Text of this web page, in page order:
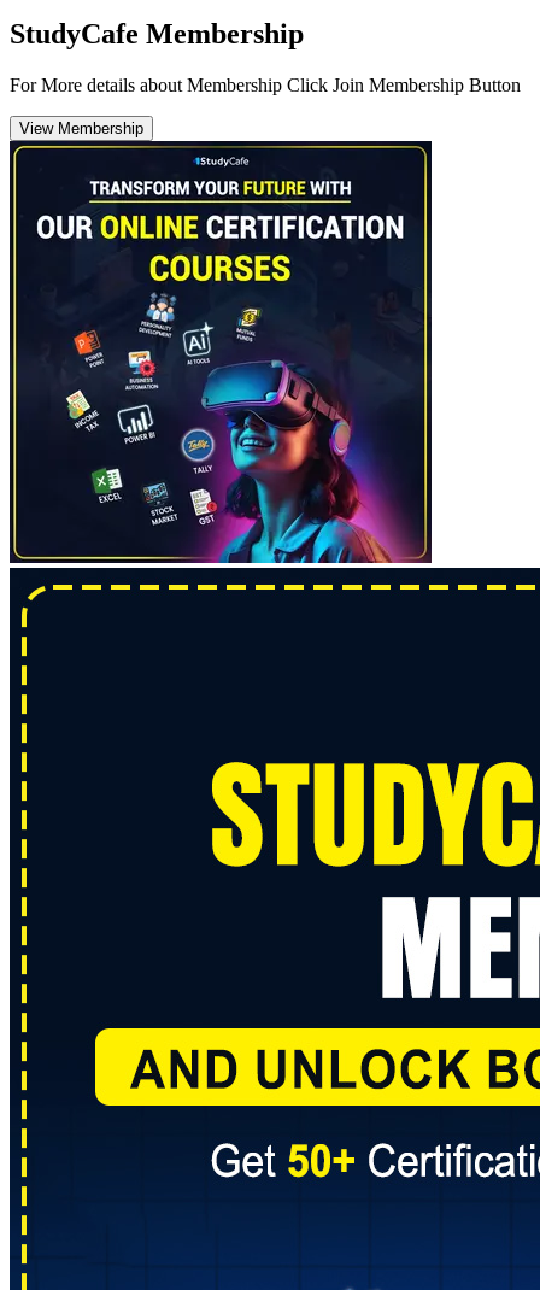
StudyCafe Membership
For More details about Membership Click Join Membership Button
View Membership